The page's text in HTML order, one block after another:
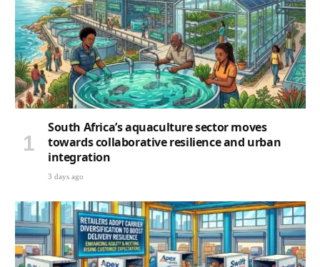
South Africa’s aquaculture sector moves
towards collaborative resilience and urban
integration
3 days ago